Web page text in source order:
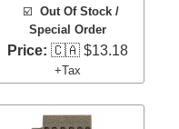
☑️Out Of Stock /
Special Order
Price: 🇨🇦 $13.18
+Tax